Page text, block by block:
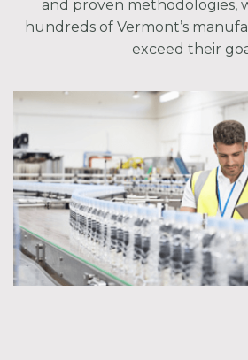
and proven methodologies,
hundreds of Vermont’s
exceed their